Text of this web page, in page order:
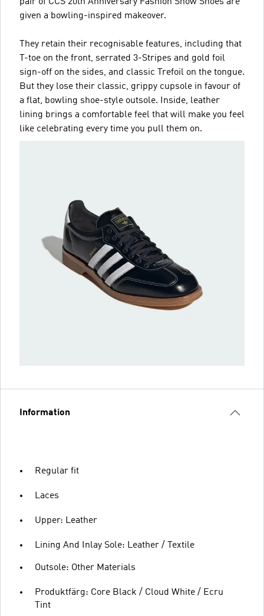
given a bowling-inspired makeover.
They retain their recognisable features, including that
T-toe on the front, serrated 3-Stripes and gold foil
sign-off on the sides, and classic Trefoil on the tongue.
But they lose their classic, grippy cupsole in favour of
a flat, bowling shoe-style outsole. Inside, leather
lining brings a comfortable feel that will make you feel
like celebrating every time you pull them on.
Information
Regular fit
Laces
Upper: Leather
Lining And Inlay Sole: Leather / Textile
Outsole: Other Materials
Produktfärg: Core Black / Cloud White / Ecru
Tint